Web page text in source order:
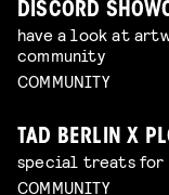
DISCORD
have a look at
community
COMMUNITY
TAD BERLIN X
special treats for
COMMUNITY